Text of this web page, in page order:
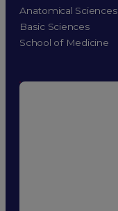
Anatomical Sciences
Basic Sciences
School of Medicine